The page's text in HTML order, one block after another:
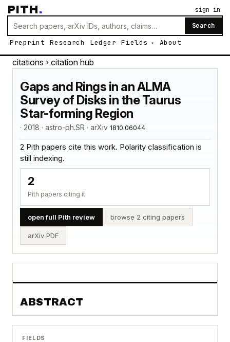
PITH.
Search
Preprint Research Ledger Fields About
sign in
citations › citation hub
Gaps and Rings in an ALMA
Survey of Disks in the Taurus
Star-forming Region
· 2018 · astro-ph.SR · arXiv 1810.06044
2 Pith papers cite this work. Polarity classification is
still indexing.
2
Pith papers citing it
open full Pith review browse 2 citing papers
arXiv PDF
ABSTRACT
FIELDS